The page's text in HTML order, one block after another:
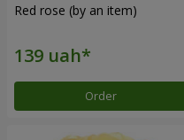
Red rose (by an item)
Order